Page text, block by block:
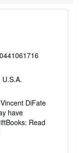
U.S.A.
DiFate
have
Read